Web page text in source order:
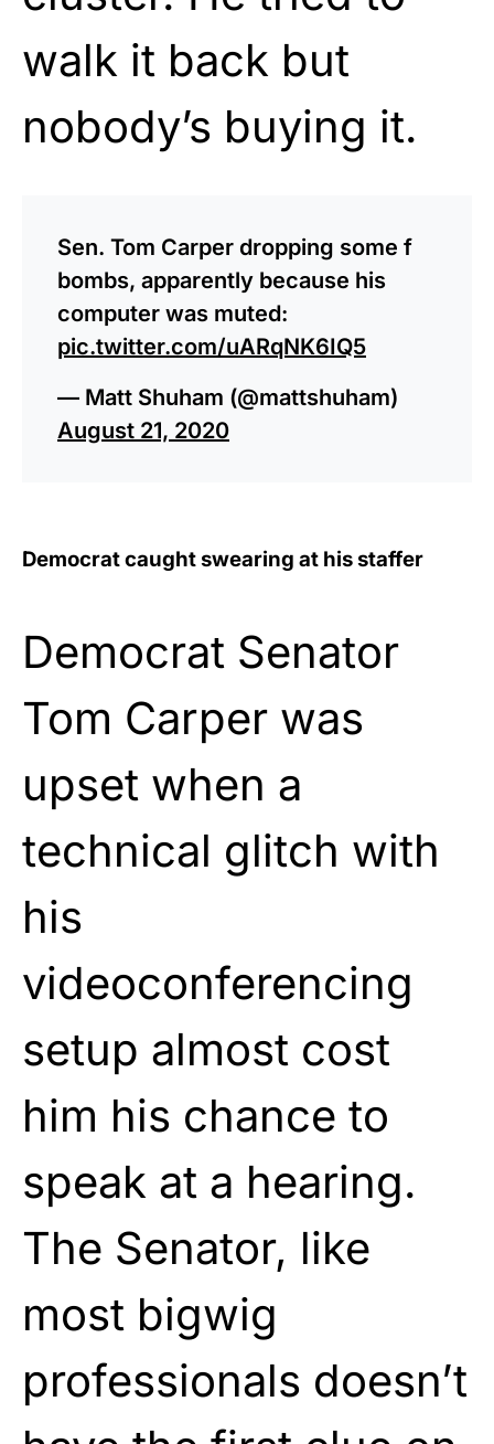
walk it back but
nobody’s buying it.
Sen. Tom Carper dropping some f
bombs, apparently because his
computer was muted:
pic.twitter.com/uARqNK6IQ5
— Matt Shuham (@mattshuham)
August 21, 2020
Democrat caught swearing at his staffer
Democrat Senator
Tom Carper was
upset when a
technical glitch with
his
videoconferencing
setup almost cost
him his chance to
speak at a hearing.
The Senator, like
most bigwig
professionals doesn’t